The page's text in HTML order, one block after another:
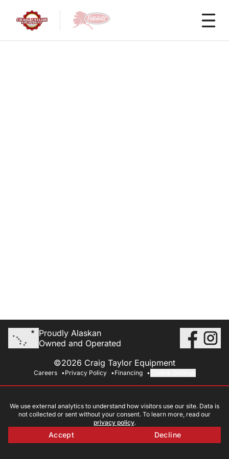
Proudly Alaskan
Owned and Operated
©2026 Craig Taylor Equipment
Careers Privacy Policy Financing
We use external analytics to understand how visitors use our site. Data is
not collected or sent without your consent. To learn more, read our
privacy policy.
Accept Decline